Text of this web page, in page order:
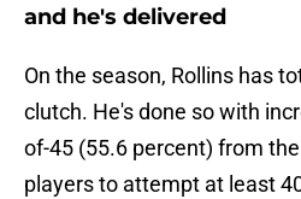
and he's delivered
On the season, Rollins has
clutch. He's done so with
of-45 (55.6 percent) from the
players to attempt at least